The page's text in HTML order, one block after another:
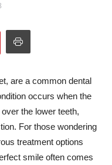
are a common dental
occurs when the
the lower teeth,
For those wondering
treatment options
smile often comes